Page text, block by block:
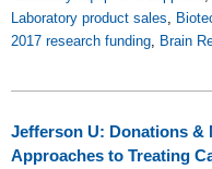
Laboratory product sales
2017 research funding
Brain
Jefferson U: Donations &
Approaches to Treating